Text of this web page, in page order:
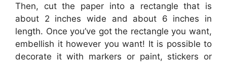
Then, cut the paper into a rectangle that is
about 2 inches wide and about 6 inches in
length. Once you’ve got the rectangle you want,
embellish it however you want! It is possible to
decorate it with markers or paint, stickers or